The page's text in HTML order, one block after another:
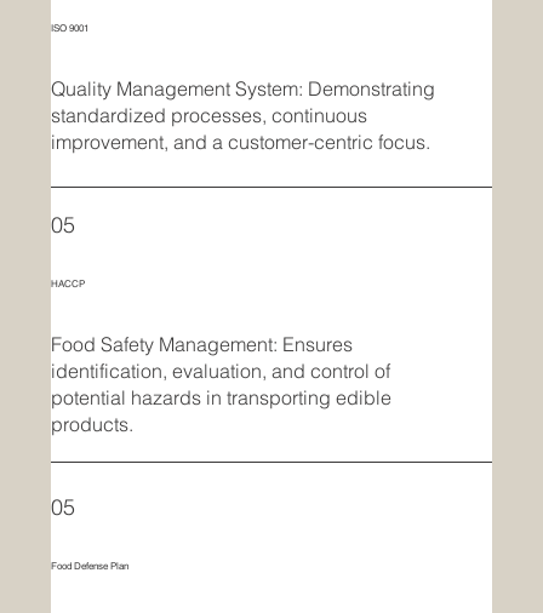
ISO 9001
Quality Management System: Demonstrating
standardized processes, continuous
improvement, and a customer-centric focus.
05
HACCP
Food Safety Management: Ensures
identification, evaluation, and control of
potential hazards in transporting edible
products.
05
Food Defense Plan